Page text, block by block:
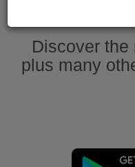
Discover the
plus many